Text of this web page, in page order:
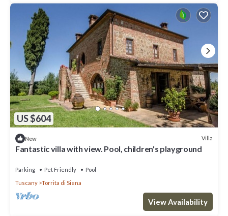
US $604
New Villa
Fantastic villa with view. Pool, children's playground
Parking Pet Friendly
Pool
Tuscany
Torrita di Siena
View Availability